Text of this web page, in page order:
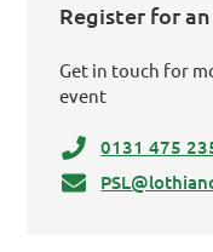
Register for
Get in touch for
event
0131 475